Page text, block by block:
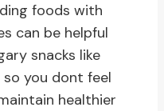
foods with
can be helpful
snacks like
you dont feel
healthier